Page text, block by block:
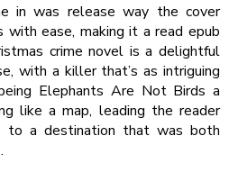
in was release way the cover
ease, making it a read epub
crime novel is a delightful
with a killer that’s as intriguing
Elephants Are Not Birds a
like a map, leading the reader
to a destination that was both